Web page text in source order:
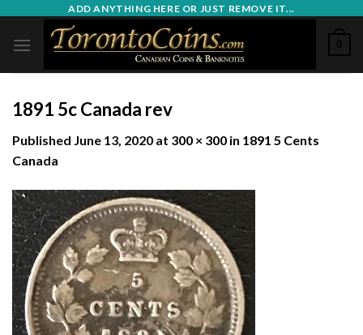
content
ADD ANYTHING HERE OR JUST REMOVE IT...
0
1891 5c Canada rev
Published June 13, 2020 at 300 × 300 in 1891 5 Cents
Canada